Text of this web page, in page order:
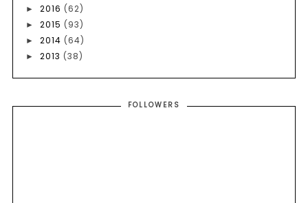
► 2016 (62)
► 2015 (93)
► 2014 (64)
► 2013 (38)
FOLLOWERS